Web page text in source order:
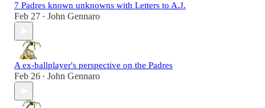
7 Padres known unknowns with Letters to A.J.
Feb 27 • John Gennaro
A ex-ballplayer's perspective on the Padres
Feb 26 • John Gennaro